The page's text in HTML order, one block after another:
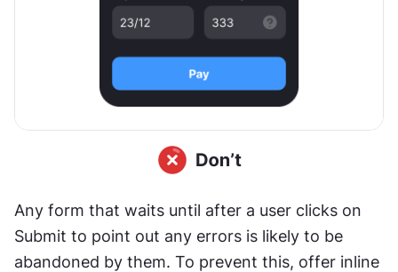
Any form that waits until after a user clicks on
Submit to point out any errors is likely to be
abandoned by them. To prevent this, offer inline